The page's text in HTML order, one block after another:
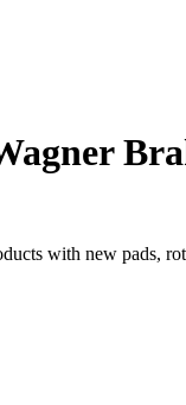
with new pads,